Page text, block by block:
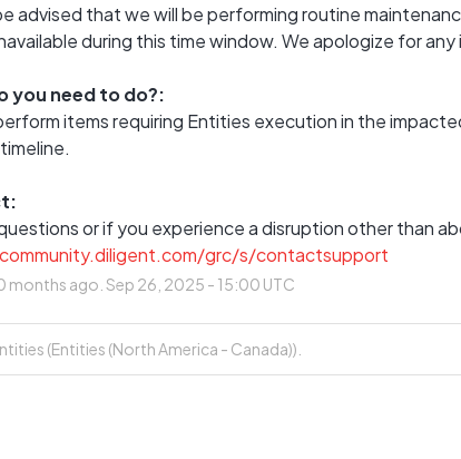
advised that we will be performing routine
during this time window. We apologize for
you need to do?:
items requiring Entities execution in the
grc/s/contactsupport
months ago.Sep 26 2025 - 15:00 UTC
(Entities (North America - Canada)).